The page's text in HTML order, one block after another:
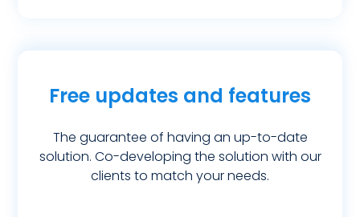
Free updates and features
The guarantee of having an up-to-date
solution. Co-developing the solution with our
clients to match your needs.